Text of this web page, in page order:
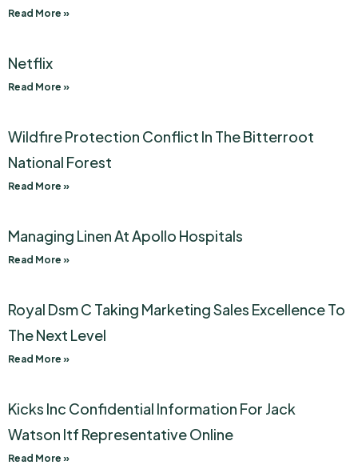
Read More »
Netflix
Read More »
Wildfire Protection Conflict In The Bitterroot
National Forest
Read More »
Managing Linen At Apollo Hospitals
Read More »
Royal Dsm C Taking Marketing Sales Excellence To
The Next Level
Read More »
Kicks Inc Confidential Information For Jack
Watson Itf Representative Online
Read More »